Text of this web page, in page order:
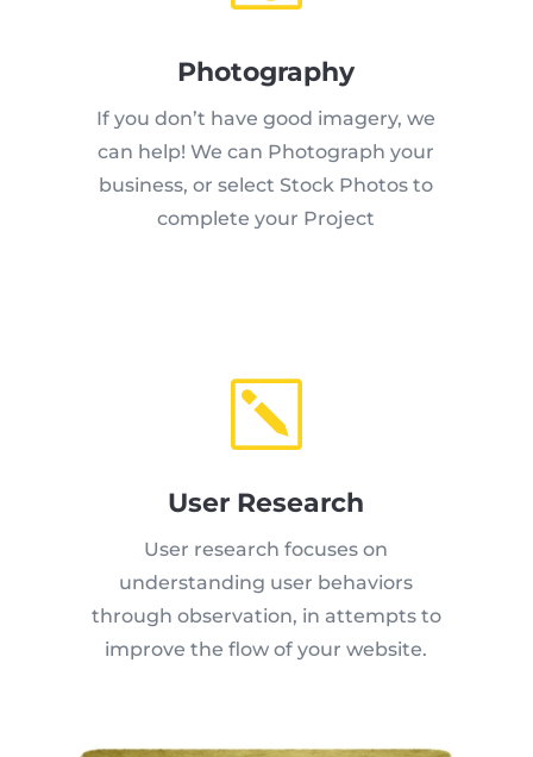
Photography
If you don’t have good imagery, we
can help! We can Photograph your
business, or select Stock Photos to
complete your Project
k
User Research
User research focuses on
understanding user behaviors
through observation, in attempts to
improve the flow of your website.